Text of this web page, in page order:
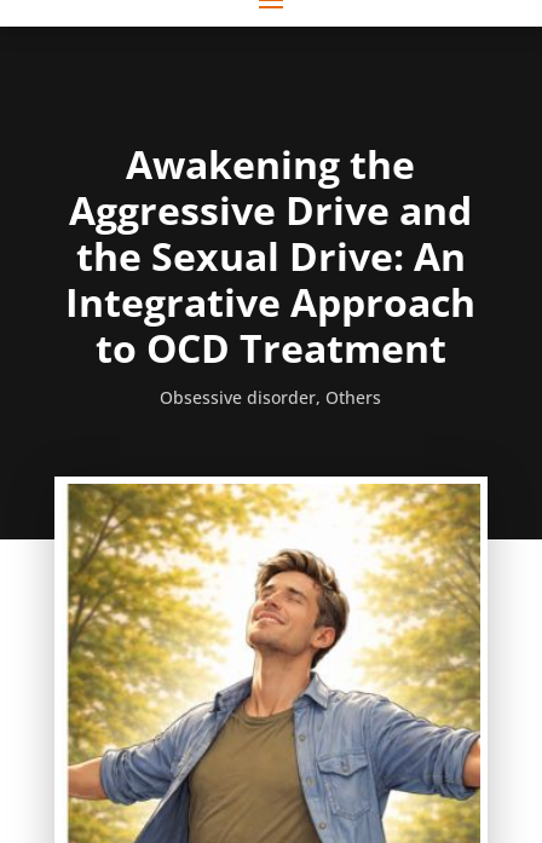
Awakening the
Aggressive Drive and
the Sexual Drive: An
Integrative Approach
to OCD Treatment
Obsessive disorder, Others